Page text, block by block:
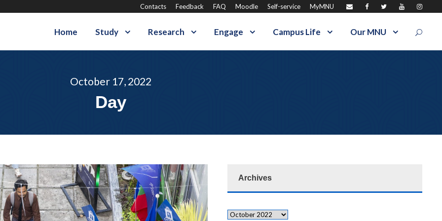
Contacts Feedback FAQ Moodle Self-service MyMNU
Home Study Research Engage Campus Life Our MNU
October 17, 2022
Day
Archives